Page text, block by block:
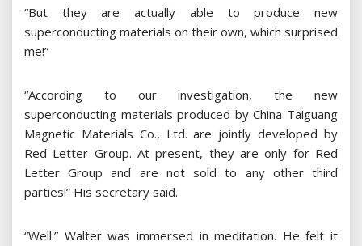
“But they are actually able to produce new
superconducting materials on their own, which surprised
me!”
“According to our investigation, the new
superconducting materials produced by China Taiguang
Magnetic Materials Co., Ltd. are jointly developed by
Red Letter Group. At present, they are only for Red
Letter Group and are not sold to any other third
parties!” His secretary said.
“Well.” Walter was immersed in meditation. He felt it